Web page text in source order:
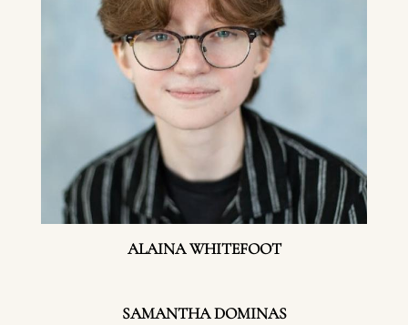
ALAINA WHITEFOOT
SAMANTHA DOMINAS